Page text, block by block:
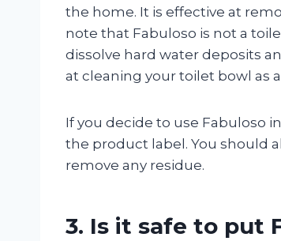
the home. It is effective at
note that Fabuloso is not a
dissolve hard water deposits
at cleaning your toilet bowl as
If you decide to use Fabuloso
the product label. You should
remove any residue.
3. Is it safe to put